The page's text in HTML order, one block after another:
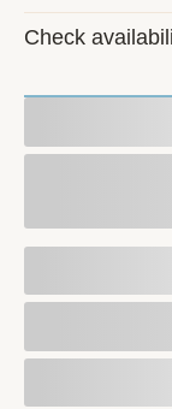
Check